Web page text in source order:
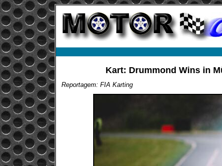
Kart: Drummond Wins in
Reportagem: FIA Karting